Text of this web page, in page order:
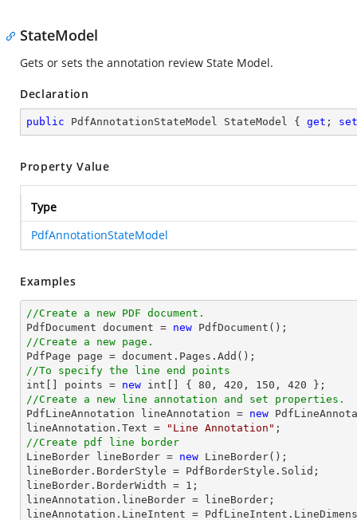
StateModel
Gets or sets the annotation review State Model.
Declaration
public PdfAnnotationStateModel StateModel { get ; set
Property Value
Type
PdfAnnotationStateModel
Examples
//Create a new PDF document.
PdfDocument document = new
//Create a new page.
PdfPage page = document
//To specify the line end points
int [] points = new int [] { 80 , 420 , 150 , 420
//Create a new line annotation and set properties.
PdfLineAnnotation lineAnnotation = new
lineAnnotation.Text =
"Line Annotation"
//Create pdf line border
LineBorder lineBorder = new LineBorder();
lineBorder.BorderStyle = PdfBorderStyle.Solid;
lineBorder.BorderWidth = 1 ;
lineAnnotation.lineBorder = lineBorder;